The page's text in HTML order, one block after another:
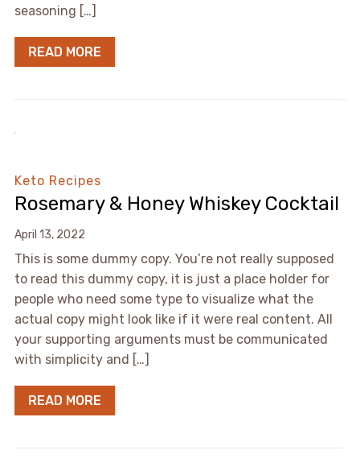
seasoning […]
READ MORE
Keto Recipes
Rosemary & Honey Whiskey Cocktail
April 13, 2022
This is some dummy copy. You’re not really supposed
to read this dummy copy, it is just a place holder for
people who need some type to visualize what the
actual copy might look like if it were real content. All
your supporting arguments must be communicated
with simplicity and […]
READ MORE